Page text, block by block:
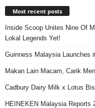
Most recent posts
Inside Scoop Unites Nine Of
Lokal Legends Yet!
Guinness Malaysia Launches
Makan Lain Macam, Carik
Cadbury Dairy Milk x Lotus
HEINEKEN Malaysia Reports